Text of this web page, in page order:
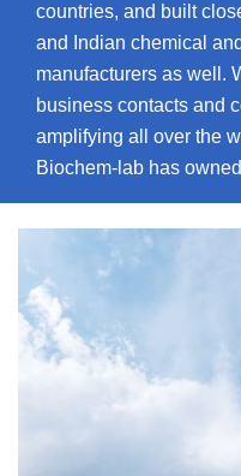
countries, and built
and Indian chemical
manufacturers as well.
business contacts and
amplifying all over the
Biochem-lab has
chemists and chemical
experts in chemistry,
manufacturing. Our
following sides: custom
Contract Drug
& Development.
Our main goal – is a
and offer high-effective
for our customers. The